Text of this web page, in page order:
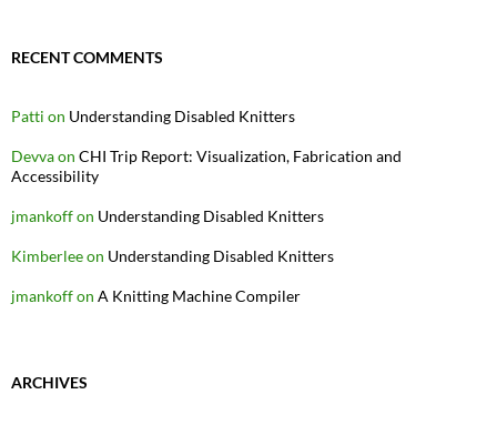
RECENT COMMENTS
Patti on Understanding Disabled Knitters
Devvaon CHI Trip Report: Visualization, Fabrication and
Accessibility
jmankoffon Understanding Disabled Knitters
Kimberleeon Understanding Disabled Knitters
jmankoffon A Knitting Machine Compiler
ARCHIVES